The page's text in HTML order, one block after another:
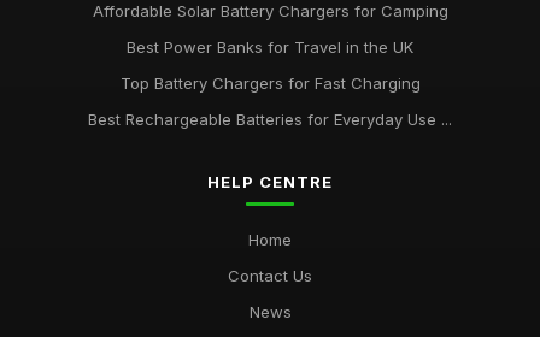
Affordable Solar Battery Chargers for Camping
Best Power Banks for Travel in the UK
Top Battery Chargers for Fast Charging
Best Rechargeable Batteries for Everyday Use ...
HELP CENTRE
Home
Contact Us
News